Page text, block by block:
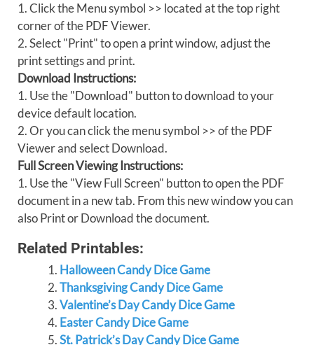
1. Click the Menu symbol >> located at the top right
corner of the PDF Viewer.
2. Select "Print" to open a print window, adjust the
print settings and print.
Download Instructions:
1. Use the "Download" button to download to your
device default location.
2. Or you can click the menu symbol >> of the PDF
Viewer and select Download.
Full Screen Viewing Instructions:
1. Use the "View Full Screen" button to open the PDF
document in a new tab. From this new window you can
also Print or Download the document.
Related Printables:
Halloween Candy Dice Game
Thanksgiving Candy Dice Game
Valentine’s Day Candy Dice Game
Easter Candy Dice Game
St. Patrick’s Day Candy Dice Game